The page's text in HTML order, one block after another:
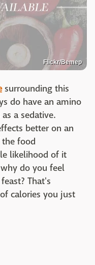
Flickr/Bemep
surrounding this
do have an amino
a sedative.
better on an
food
likelihood of it
do you feel
That's
calories you just